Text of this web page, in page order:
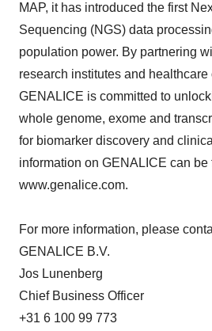
MAP, it has introduced the first
Sequencing (NGS) data
population power. By partnering
research institutes and healthcare
GENALICE is committed to
whole genome, exome and
for biomarker discovery and
information on GENALICE can be
www.genalice.com.
For more information, please
GENALICE B.V.
Jos Lunenberg
Chief Business Officer
+31 6 100 99 773